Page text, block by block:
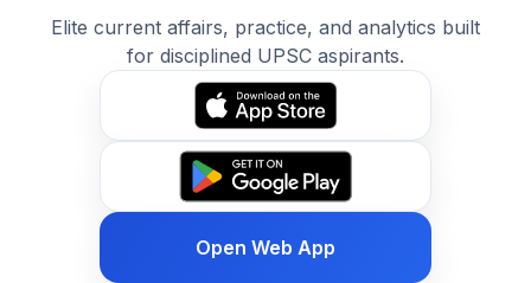
Elite current affairs, practice, and analytics built
for disciplined UPSC aspirants.
Open Web App